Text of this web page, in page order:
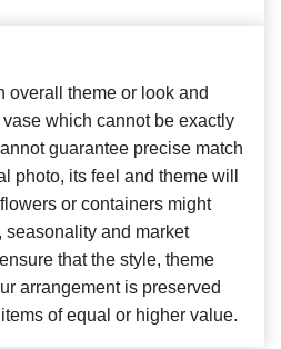
overall theme or look and
which cannot be exactly
guarantee precise match
photo, its feel and theme will
or containers might
seasonality and market
that the style, theme
arrangement is preserved
of equal or higher value.